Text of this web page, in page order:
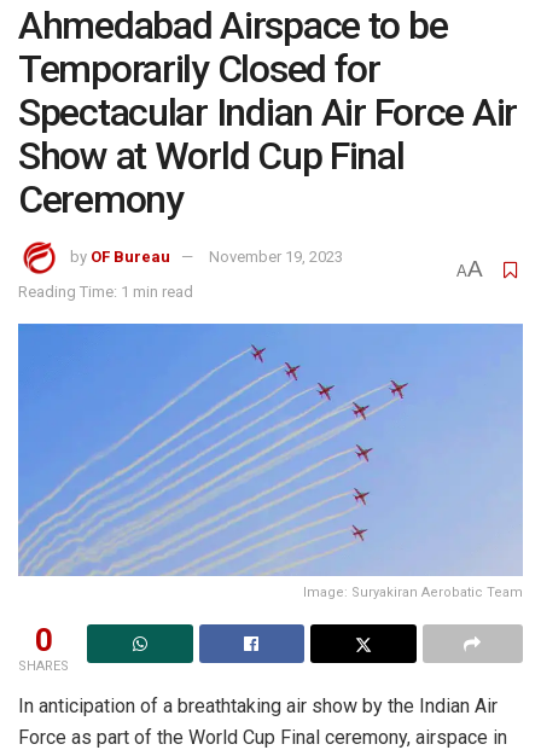
Ahmedabad Airspace to be
Temporarily Closed for
Spectacular Indian Air Force Air
Show at World Cup Final
Ceremony
by OF Bureau
November 19, 2023
Reading Time: 1 min read
AA
Image: Suryakiran Aerobatic Team
0
SHARES
In anticipation of a breathtaking air show by the Indian Air
Force as part of the World Cup Final ceremony, airspace in